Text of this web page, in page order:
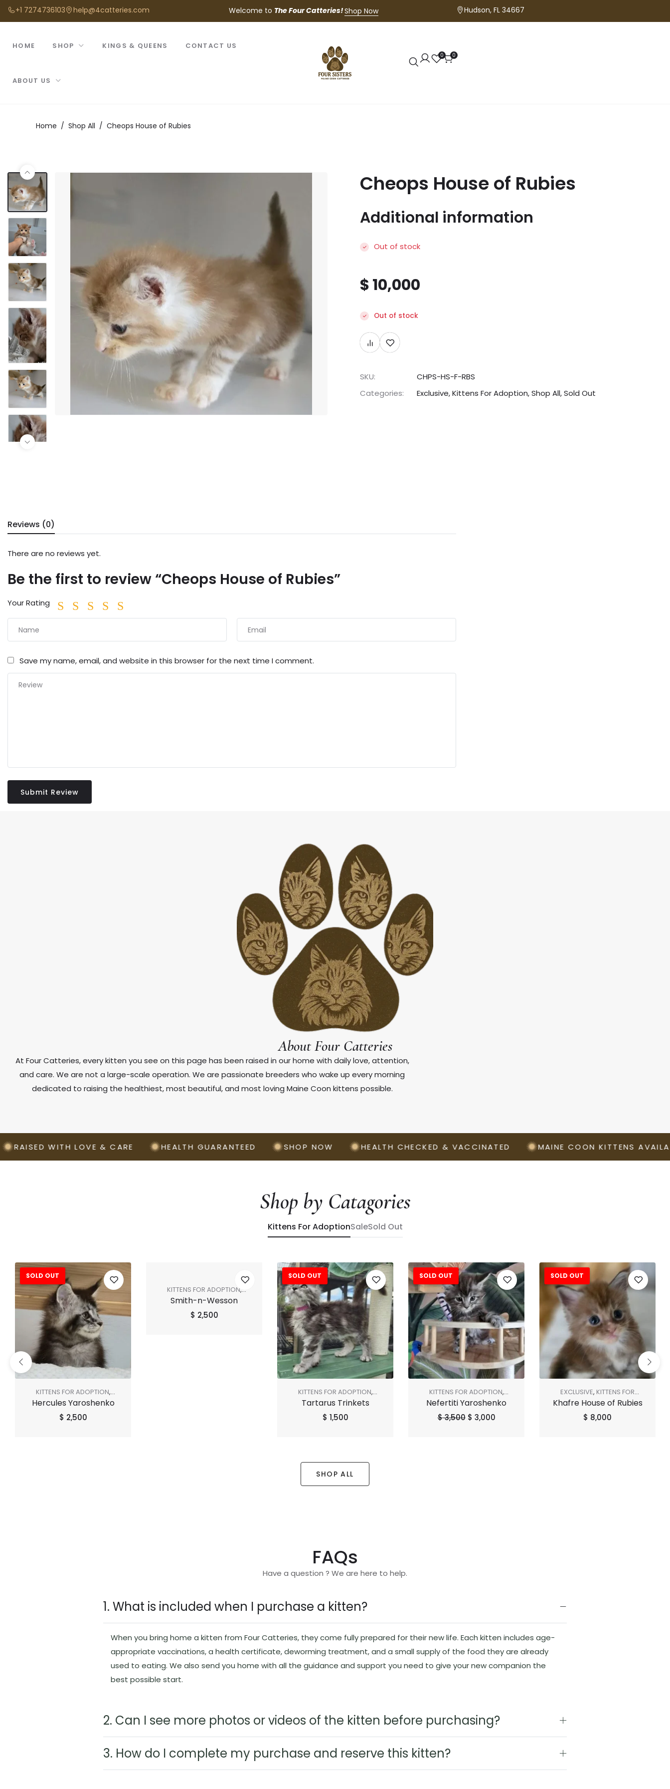
+1 7274736103 help@4catteries.com Welcome to The Four Catteries!Shop Now Hudson, FL 34667
HOME SHOP KINGS & QUEENS CONTACT US
ABOUT US
0 0
Home Shop All Cheops House of Rubies
Cheops House of Rubies
Additional information
Out of stock
$10,000
Out of stock
SKU:
CHPS-HS-F-RBS
Categories:
Exclusive,Kittens For Adoption,Shop All,Sold Out
Reviews (0)
There are no reviews yet.
Be the first to review “Cheops House of Rubies”
Your Rating
Save my name, email, and website in this browser for the next time I comment.
About Four Catteries
At Four Catteries, every kitten you see on this page has been raised in our home with daily love, attention,
and care. We are not a large-scale operation. We are passionate breeders who wake up every morning
dedicated to raising the healthiest, most beautiful, and most loving Maine Coon kittens possible.
WITH LOVE & CARE HEALTH GUARANTEED SHOP NOW HEALTH CHECKED & VACCINATED MAINE COON KITTENS AVAILABLE
Shop by Catagories
Kittens For AdoptionSaleSold Out
SOLD OUT
KITTENS FOR ADOPTION,
SHOP ALL
Hercules Yaroshenko
$ 2,500
KITTENS FOR ADOPTION,
SHOP ALL
Smith-n-Wesson
$ 2,500
SOLD OUT
KITTENS FOR ADOPTION,
SHOP ALL
Tartarus Trinkets
$ 1,500
Sale!
SOLD OUT
KITTENS FOR ADOPTION,
SALE,SHOP ALL,SOLD OUT
Nefertiti Yaroshenko
$3,500 $ 3,000
SOLD OUT
EXCLUSIVE, KITTENS FOR
ADOPTION,SHOP ALL
Khafre House of Rubies
$ 8,000
SHOP ALL
FAQs
Have a question ? We are here to help.
1. What is included when I purchase a kitten?
When you bring home a kitten from Four Catteries, they come fully prepared for their new life. Each kitten includes age-
appropriate vaccinations, a health certificate, deworming treatment, and a small supply of the food they are already
used to eating. We also send you home with all the guidance and support you need to give your new companion the
best possible start.
2. Can I see more photos or videos of the kitten before purchasing?
3. How do I complete my purchase and reserve this kitten?